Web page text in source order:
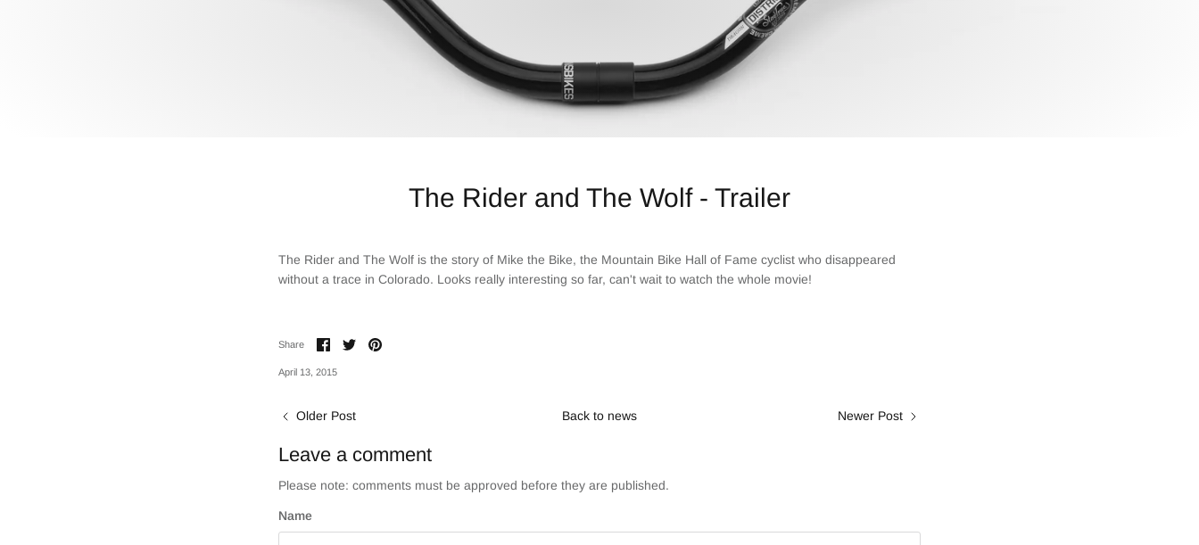
The Rider and The Wolf - Trailer
The Rider and The Wolf is the story of Mike the Bike, the Mountain Bike Hall of Fame cyclist who disappeared
without a trace in Colorado. Looks really interesting so far, can't wait to watch the whole movie!
Share
Share
Facebook
SharePin
April 13, 2015
Older Post Back to news Newer Post
Leave a comment
Please note: comments must be approved before they are published.
Name